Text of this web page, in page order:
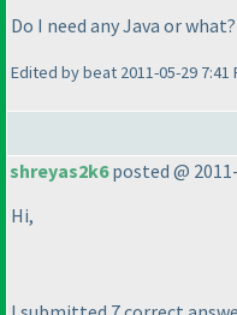
Do I need any Java or what?
Edited by beat 2011-05-29 7:41
shreyas2k6posted @
Hi,